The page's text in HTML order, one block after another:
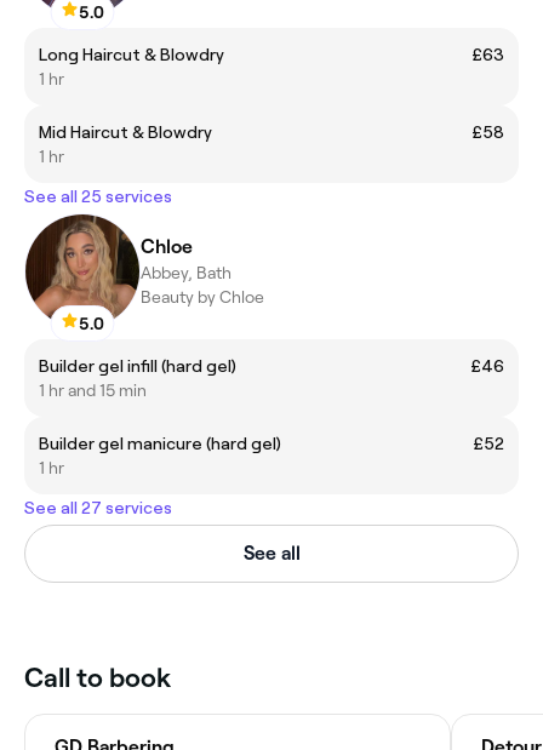
5.0
Long Haircut & Blowdry
£63
1 hr
Mid Haircut & Blowdry
£58
1 hr
See all 25 services
5.0
Chloe
Abbey, Bath
Beauty by Chloe
Builder gel infill (hard gel)
£46
1 hr and 15 min
Builder gel manicure (hard gel)
£52
1 hr
See all 27 services
See all
Call to book